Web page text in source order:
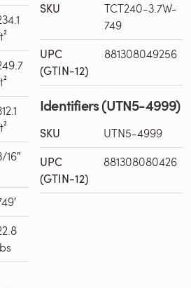
16″
SKU
TCT240-3.7W-
749
UPC
(GTIN-12)
881308049256
Identifiers (UTN5-4999)
SKU UTN5-4999
UPC
(GTIN-12)
881308080426